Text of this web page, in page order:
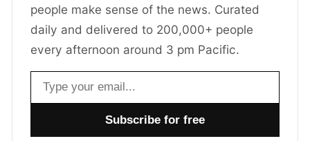
people make sense of the news. Curated
daily and delivered to 200,000+ people
every afternoon around 3 pm Pacific.
Email address